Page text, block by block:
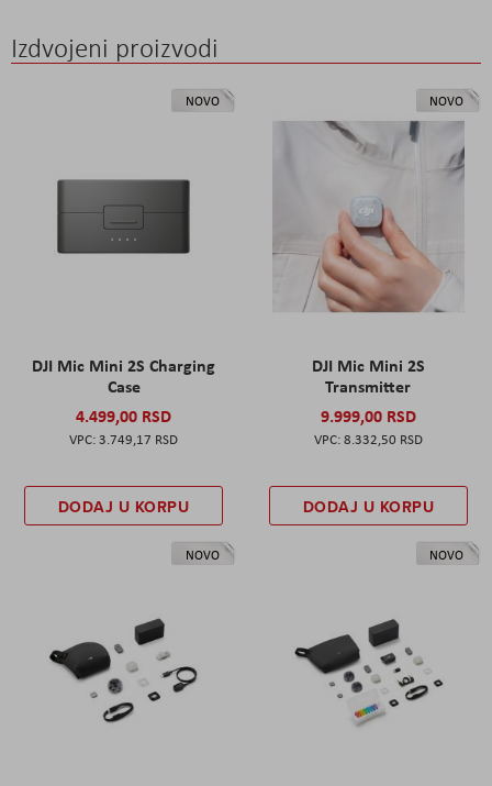
Izdvojeni proizvodi
NOVO
DJI Mic Mini 2S Charging
Case
4.499,00 RSD
3.749,17 RSD
DODAJ U KORPU
NOVO
DJI Mic Mini 2S
Transmitter
9.999,00 RSD
8.332,50 RSD
DODAJ U KORPU
NOVO NOVO